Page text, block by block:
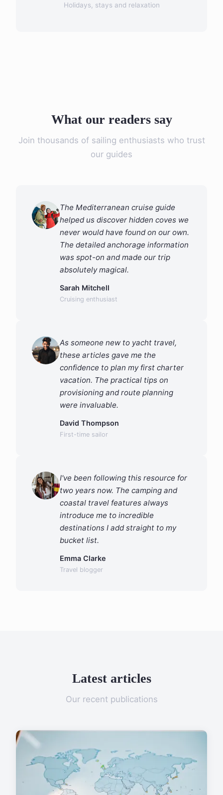
Holidays, stays and relaxation
What our readers say
Join thousands of sailing enthusiasts who trust
our guides
The Mediterranean cruise guide
helped us discover hidden coves we
never would have found on our own.
The detailed anchorage information
was spot-on and made our trip
absolutely magical.
Sarah Mitchell
Cruising enthusiast
As someone new to yacht travel,
these articles gave me the
confidence to plan my first charter
vacation. The practical tips on
provisioning and route planning
were invaluable.
David Thompson
First-time sailor
I've been following this resource for
two years now. The camping and
coastal travel features always
introduce me to incredible
destinations I add straight to my
bucket list.
Emma Clarke
Travel blogger
Latest articles
Our recent publications